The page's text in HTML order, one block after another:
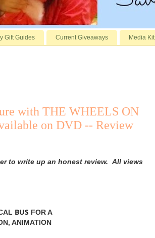
Gift Guides Current Giveaways Media Kit
with THE WHEELS ON
on DVD -- Review
to write up an honest review. All views
BUS FOR A
ANIMATION